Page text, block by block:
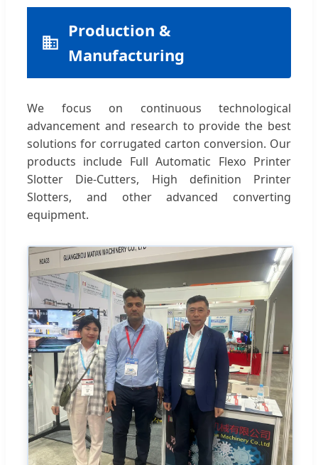
Production &
Manufacturing
We focus on continuous technological
advancement and research to provide the best
solutions for corrugated carton conversion. Our
products include Full Automatic Flexo Printer
Slotter Die-Cutters, High definition Printer
Slotters, and other advanced converting
equipment.